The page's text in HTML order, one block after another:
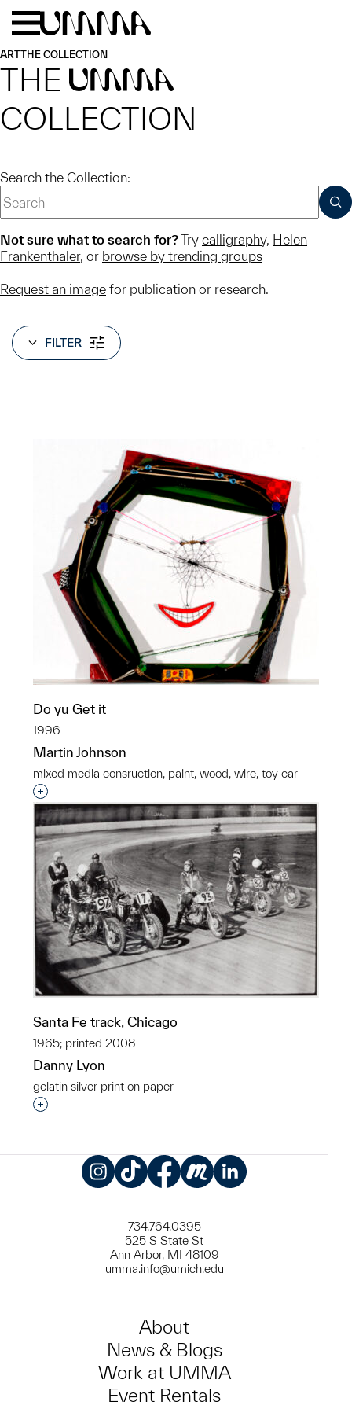
Skip to main content
ARTTHE COLLECTION
THE UMMA
COLLECTION
Search the Collection:
Not sure what to search for?Try calligraphy, Helen
Frankenthaler, or browse by trending groups
Request an image for publication or research.
FILTER
Do yu Get it
1996
Martin Johnson
mixed media consruction, paint, wood, wire, toy car
Interested in adding this object to a group?
Santa Fe track, Chicago
1965; printed 2008
Danny Lyon
gelatin silver print on paper
Interested in adding this object to a group?
734.764.0395
525 S State St
Ann Arbor, MI 48109
umma.info@umich.edu
About
News & Blogs
Work at UMMA
Event Rentals